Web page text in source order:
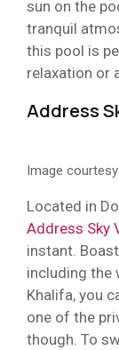
sun on the
tranquil
this pool is
relaxation or
Address
Image
Located in
Address Sky
instant.
including the
Khalifa, you
one of the
though. To